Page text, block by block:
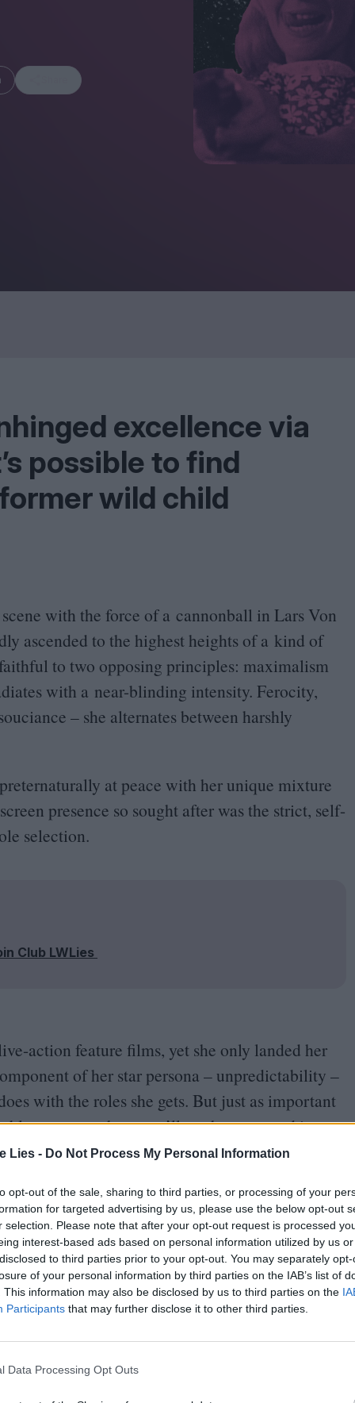
Lies - Do Not Process My Personal Information
opt-out of the sale, sharing to third parties, or processing of your
for targeted advertising by us, please use the below opt-out
selection. Please note that after your opt-out request is processed
interest-based ads based on personal information utilized by us
to third parties prior to your opt-out. You may separately
of your personal information by third parties on the IAB’s list of
This information may also be disclosed by us to third parties on the
Participants that may further disclose it to other third parties.
Data Processing Opt Outs
excellence via
possible to find
wild child
with the force of a cannonball in Lars Von
ascended to the highest heights of a kind of
to two opposing principles: maximalism
with a near-blinding intensity. Ferocity,
– she alternates between harshly
at peace with her unique mixture
presence so sought after was the strict, self-
selection.
Club LWLies
action feature films, yet she only landed her
of her star persona – unpredictability –
with the roles she gets. But just as important
to guess where you’ll see her next and in
the Brazilian/​Canadian/​British enigma at
more saturated with Goth’s cherubic,
Starring back to back inXand Pearl, lending
starring in Infinity Pool and soon to be
all in the span of a year, we can
maximalism dead. But what comes next?
limitless, yet she stands facing a genre cul-de-
typecasting in perpetuity. It’s really